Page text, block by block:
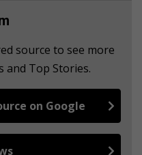
source to see more
and Top Stories.
on Google